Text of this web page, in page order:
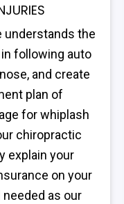
understands the
following auto
and create
plan of
for whiplash
chiropractic
explain your
on your
as our